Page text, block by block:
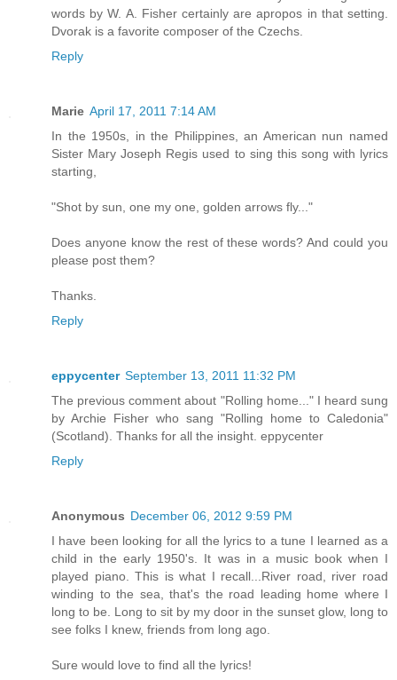
words by W. A. Fisher certainly are apropos in that setting.
Dvorak is a favorite composer of the Czechs.
Reply
Marie April 17, 2011 7:14 AM
In the 1950s, in the Philippines, an American nun named
Sister Mary Joseph Regis used to sing this song with lyrics
starting,
"Shot by sun, one my one, golden arrows fly..."
Does anyone know the rest of these words? And could you
please post them?
Thanks.
Reply
eppycenter September 13, 2011 11:32 PM
The previous comment about "Rolling home..." I heard sung
by Archie Fisher who sang "Rolling home to Caledonia"
(Scotland). Thanks for all the insight. eppycenter
Reply
Anonymous December 06, 2012 9:59 PM
I have been looking for all the lyrics to a tune I learned as a
child in the early 1950's. It was in a music book when I
played piano. This is what I recall...River road, river road
winding to the sea, that's the road leading home where I
long to be. Long to sit by my door in the sunset glow, long to
see folks I knew, friends from long ago.
Sure would love to find all the lyrics!